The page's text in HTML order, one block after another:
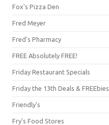
Fox's Pizza Den
Fred Meyer
Fred's Pharmacy
FREE Absolutely FREE!
Friday Restaurant Specials
Friday the 13th Deals & FREEbies
Friendly's
Fry's Food Stores